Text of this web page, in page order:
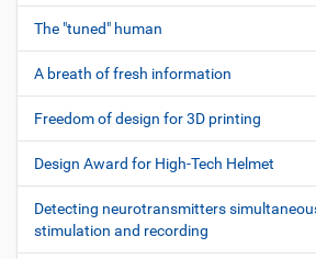
The "tuned" human
A breath of fresh information
Freedom of design for 3D printing
Design Award for High-Tech Helmet
Detecting neurotransmitters
stimulation and recording